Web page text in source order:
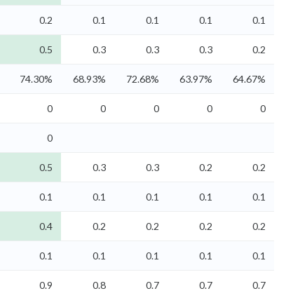
0.2 0.1 0.1 0.1 0.1
0.5 0.3 0.3 0.3 0.2
74.30% 68.93% 72.68% 63.97% 64.67%
0 0 0 0 0
0
0.5 0.3 0.3 0.2 0.2
0.1 0.1 0.1 0.1 0.1
0.4 0.2 0.2 0.2 0.2
0.1 0.1 0.1 0.1 0.1
0.9 0.8 0.7 0.7 0.7